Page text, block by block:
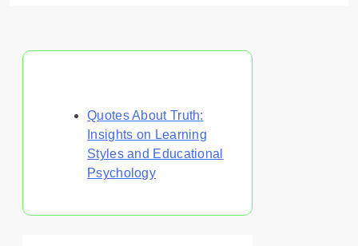
Quotes About Truth:
Insights on Learning
Styles and Educational
Psychology